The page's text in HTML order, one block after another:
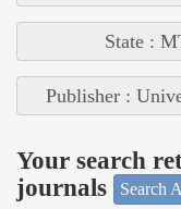
State :
Publisher :
Your search
journals
Search